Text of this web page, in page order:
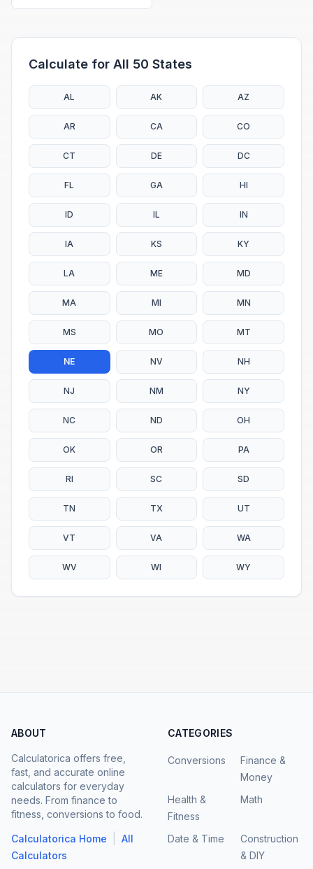
Calculate for All 50 States
AL AK AZ
AR CA CO
CT DE DC
FL GA HI
ID IL IN
IA KS KY
LA ME MD
MA MI MN
MS MO MT
NE NV NH
NJ NM NY
NC ND OH
OK OR PA
RI SC SD
TN TX UT
VT VA WA
WV WI WY
ABOUT
Calculatorica offers free,
fast, and accurate online
calculators for everyday
needs. From finance to
fitness, conversions to food.
Calculatorica Home
All
Calculators
CATEGORIES
Conversions
Finance &
Money
Health &
Fitness
Math
Date & Time
Construction
& DIY